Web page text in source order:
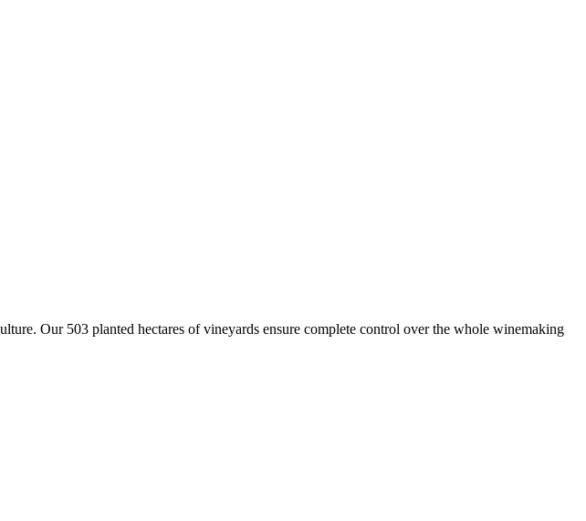
Our 503 planted hectares of vineyards ensure complete control over the whole winemaking